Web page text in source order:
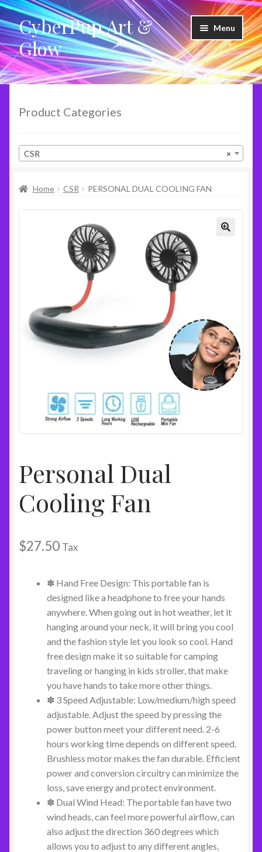
Skip
to
navigation
Skip
to
content
CyberPup Art &
Glow
Menu
LED Shoes
LED Products
Product Categories
×
CSR
Home CSR PERSONAL DUAL COOLING FAN
Personal Dual
Cooling Fan
$27.50 Tax
✽ Hand Free Design: This portable fan is
designed like a headphone to free your hands
anywhere. When going out in hot weather, let it
hanging around your neck, it will bring you cool
and the fashion style let you look so cool. Hand
free design make it so suitable for camping
traveling or hanging in kids stroller, that make
you have hands to take more other things.
✽ 3 Speed Adjustable: Low/medium/high speed
adjustable. Adjust the speed by pressing the
power button meet your different need. 2-6
hours working time depends on different speed.
Brushless motor makes the fan durable. Efficient
power and conversion circuitry can minimize the
loss, save energy and protect environment.
✽ Dual Wind Head: The portable fan have two
wind heads, can feel more powerful airflow, can
also adjust the direction 360 degrees which
allows you to adjust to any different angles,